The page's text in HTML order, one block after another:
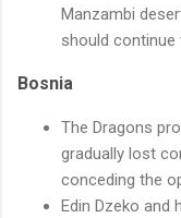
Manzambi
should continue
Bosnia
The Dragons
gradually lost
conceding the
Edin Dzeko and